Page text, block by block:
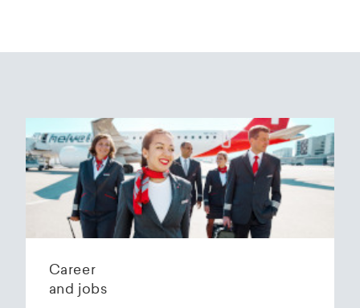
Career
and jobs